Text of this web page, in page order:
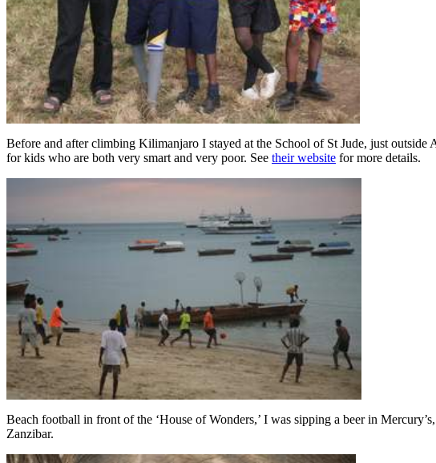
Before and after climbing Kilimanjaro I stayed at the School of St Jude, just
for kids who are both very smart and very poor. See their website for more details.
Beach football in front of the ‘House of Wonders,’ I was sipping a beer in
Zanzibar.